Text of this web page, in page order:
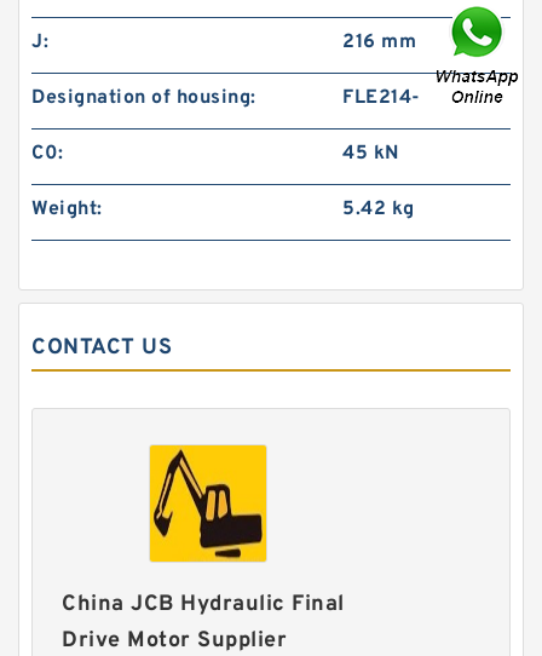
J: 216 mm
Designation of housing: FLE214-
C0: 45 kN
Weight: 5.42 kg
CONTACT US
China JCB Hydraulic Final
Drive Motor Supplier